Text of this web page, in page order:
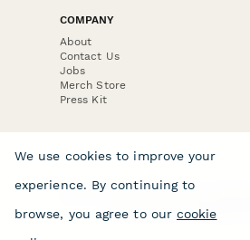
COMPANY
About
Contact Us
Jobs
Merch Store
Press Kit
Terms & Conditions of Use
Privacy Policy
· ©
We use cookies to improve your
experience. By continuing to
browse, you agree to our cookie